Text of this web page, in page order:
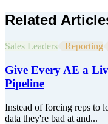
Related
Sales Leaders Reporting
Give Every AE a
Pipeline
Instead of forcing reps to
data they're bad at and...